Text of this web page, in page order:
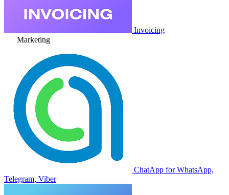
Invoicing
Marketing
ChatApp for WhatsApp,
Telegram, Viber